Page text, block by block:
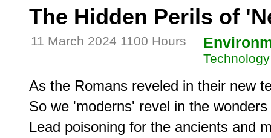
The Hidden Perils of
11 March 2024 1100 Hours
Technology
As the Romans reveled in their new
So we 'moderns' revel in the
Lead poisoning for the ancients and